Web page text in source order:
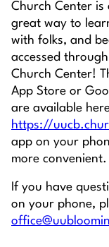
Church Center is
great way to
with folks, and
accessed
Church Center!
App Store or
are available
https://
app on your
more convenient.
If you have
on your phone,